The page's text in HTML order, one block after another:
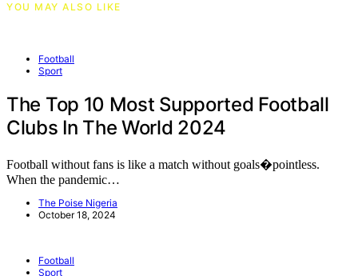
YOU MAY ALSO LIKE
Football
Sport
The Top 10 Most Supported Football
Clubs In The World 2024
Football without fans is like a match without goals�pointless.
When the pandemic…
The Poise Nigeria
October 18, 2024
Football
Sport